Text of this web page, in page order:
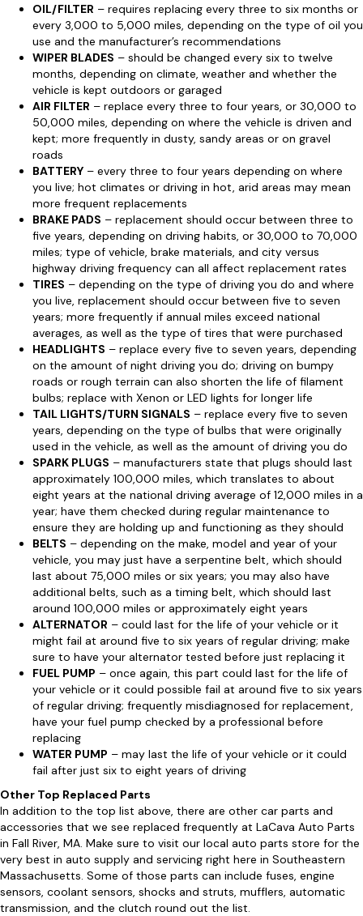
OIL/FILTER – requires replacing every three to six months or
every 3,000 to 5,000 miles, depending on the type of oil you
use and the manufacturer’s recommendations
WIPER BLADES – should be changed every six to twelve
months, depending on climate, weather and whether the
vehicle is kept outdoors or garaged
AIR FILTER – replace every three to four years, or 30,000 to
50,000 miles, depending on where the vehicle is driven and
kept; more frequently in dusty, sandy areas or on gravel
roads
BATTERY – every three to four years depending on where
you live; hot climates or driving in hot, arid areas may mean
more frequent replacements
BRAKE PADS – replacement should occur between three to
five years, depending on driving habits, or 30,000 to 70,000
miles; type of vehicle, brake materials, and city versus
highway driving frequency can all affect replacement rates
TIRES – depending on the type of driving you do and where
you live, replacement should occur between five to seven
years; more frequently if annual miles exceed national
averages, as well as the type of tires that were purchased
HEADLIGHTS – replace every five to seven years, depending
on the amount of night driving you do; driving on bumpy
roads or rough terrain can also shorten the life of filament
bulbs; replace with Xenon or LED lights for longer life
TAIL LIGHTS/TURN SIGNALS – replace every five to seven
years, depending on the type of bulbs that were originally
used in the vehicle, as well as the amount of driving you do
SPARK PLUGS – manufacturers state that plugs should last
approximately 100,000 miles, which translates to about
eight years at the national driving average of 12,000 miles in a
year; have them checked during regular maintenance to
ensure they are holding up and functioning as they should
BELTS – depending on the make, model and year of your
vehicle, you may just have a serpentine belt, which should
last about 75,000 miles or six years; you may also have
additional belts, such as a timing belt, which should last
around 100,000 miles or approximately eight years
ALTERNATOR – could last for the life of your vehicle or it
might fail at around five to six years of regular driving; make
sure to have your alternator tested before just replacing it
FUEL PUMP – once again, this part could last for the life of
your vehicle or it could possible fail at around five to six years
of regular driving; frequently misdiagnosed for replacement,
have your fuel pump checked by a professional before
replacing
WATER PUMP – may last the life of your vehicle or it could
fail after just six to eight years of driving
Other Top Replaced Parts
In addition to the top list above, there are other car parts and
accessories that we see replaced frequently at LaCava Auto Parts
in Fall River, MA. Make sure to visit our local auto parts store for the
very best in auto supply and servicing right here in Southeastern
Massachusetts. Some of those parts can include fuses, engine
sensors, coolant sensors, shocks and struts, mufflers, automatic
transmission, and the clutch round out the list.